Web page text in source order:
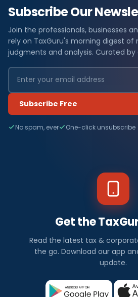
Subscribe Our
Join the professionals, businesses
rely on TaxGuru's morning digest of
judgments and analysis. Curated
Subscribe Free
No spam, ever One-click unsubscribe
Get the
Read the latest tax &
the go. Download our app
update.